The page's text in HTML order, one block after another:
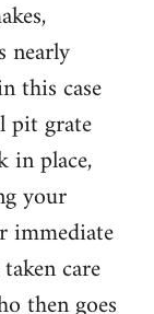
nearly
this case
pit grate
in place,
your
immediate
care